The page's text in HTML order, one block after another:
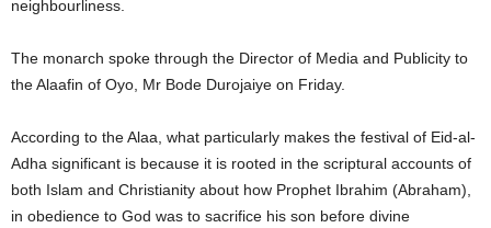
neighbourliness.
The monarch spoke through the Director of Media and Publicity to
the Alaafin of Oyo, Mr Bode Durojaiye on Friday.
According to the Alaa, what particularly makes the festival of Eid-al-
Adha significant is because it is rooted in the scriptural accounts of
both Islam and Christianity about how Prophet Ibrahim (Abraham),
in obedience to God was to sacrifice his son before divine